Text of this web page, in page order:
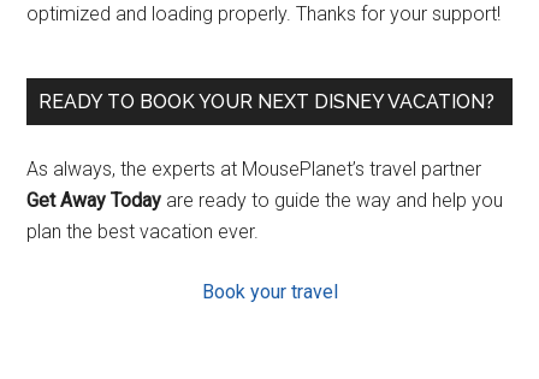
optimized and loading properly. Thanks for your support!
READY TO BOOK YOUR NEXT DISNEY VACATION?
As always, the experts at MousePlanet’s travel partner
Get Away Today are ready to guide the way and help you
plan the best vacation ever.
Book your travel